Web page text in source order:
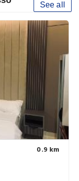
See all
0.9 km